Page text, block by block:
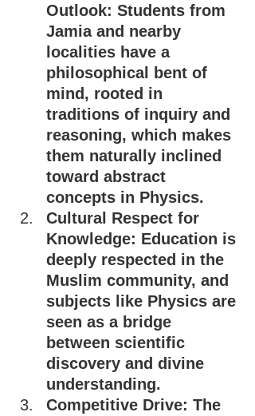
Outlook: Students from
Jamia and nearby
localities have a
philosophical bent of
mind, rooted in
traditions of inquiry and
reasoning, which makes
them naturally inclined
toward abstract
concepts in Physics.
Cultural Respect for
Knowledge: Education is
deeply respected in the
Muslim community, and
subjects like Physics are
seen as a bridge
between scientific
discovery and divine
understanding.
Competitive Drive: The